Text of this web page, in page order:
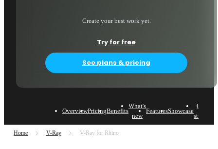
Create your best work yet.
Try for free
See plans & pricing
OverviewPricingBenefits
What's
new
FeaturesShowcase
Case
studies
Home V-Ray V-Ray for Rhino